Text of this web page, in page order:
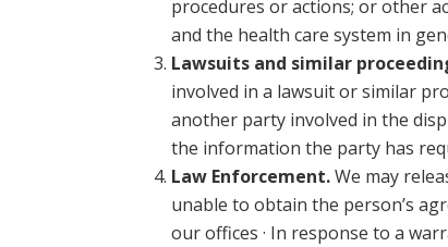
procedures or actions; or other
and the health care system in
Lawsuits and similar
involved in a lawsuit or similar
another party involved in the
the information the party has
Law Enforcement.We may
unable to obtain the person’s
our offices · In response to a